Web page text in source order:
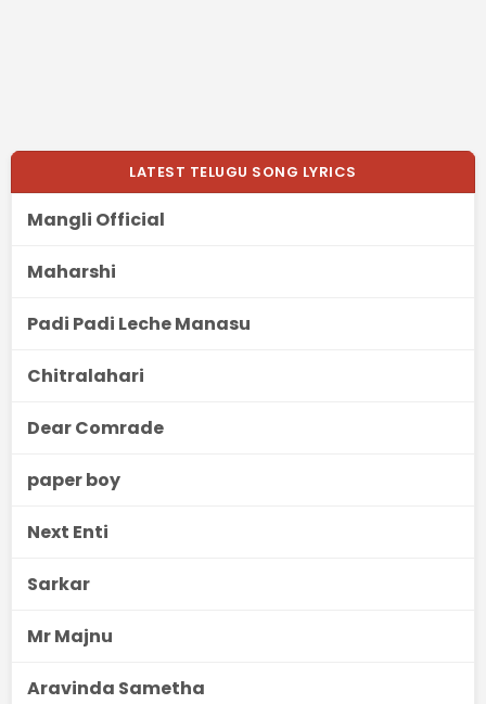
LATEST TELUGU SONG LYRICS
Mangli Official
Maharshi
Padi Padi Leche Manasu
Chitralahari
Dear Comrade
paper boy
Next Enti
Sarkar
Mr Majnu
Aravinda Sametha